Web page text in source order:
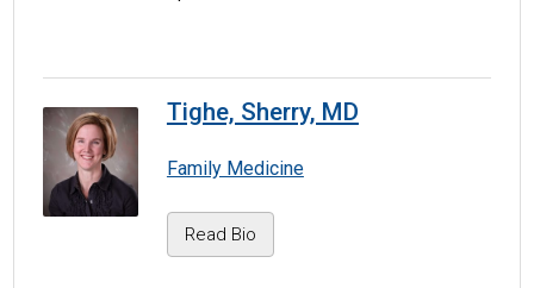
Tighe, Sherry, MD
Family Medicine
Read Bio